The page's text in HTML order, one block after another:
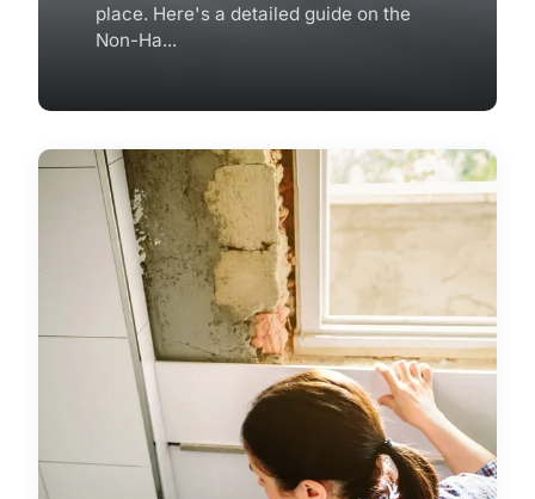
place. Here's a detailed guide on the
Non-Ha...